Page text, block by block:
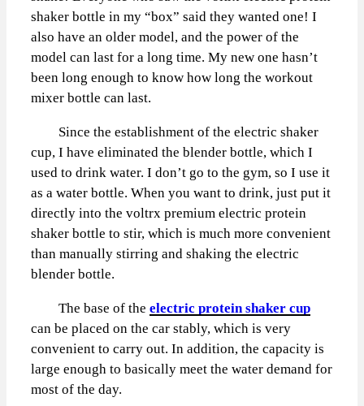
shaker bottle in my “box” said they wanted one! I
also have an older model, and the power of the
model can last for a long time. My new one hasn’t
been long enough to know how long the workout
mixer bottle can last.
Since the establishment of the electric shaker
cup, I have eliminated the blender bottle, which I
used to drink water. I don’t go to the gym, so I use it
as a water bottle. When you want to drink, just put it
directly into the voltrx premium electric protein
shaker bottle to stir, which is much more convenient
than manually stirring and shaking the electric
blender bottle.
The base of the electric protein shaker cup
can be placed on the car stably, which is very
convenient to carry out. In addition, the capacity is
large enough to basically meet the water demand for
most of the day.